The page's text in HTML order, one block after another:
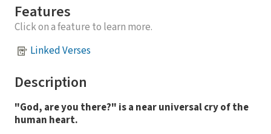
Features
Click on a feature to learn more.
Linked Verses
Description
"God, are you there?" is a near universal cry of the
human heart.